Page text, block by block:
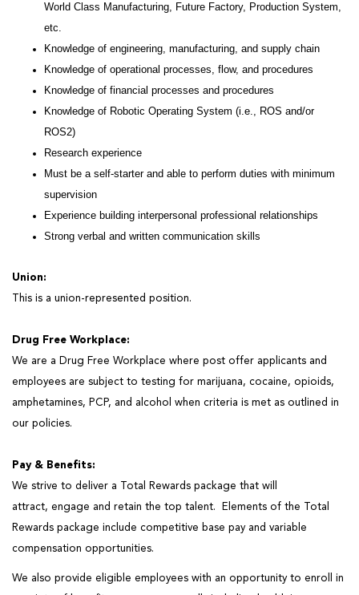
World Class Manufacturing, Future Factory, Production System,
etc.
Knowledge of engineering, manufacturing, and supply chain
Knowledge of operational processes, flow, and procedures
Knowledge of financial processes and procedures
Knowledge of Robotic Operating System (i.e., ROS and/or
ROS2)
Research experience
Must be a self-starter and able to perform duties with minimum
supervision
Experience building interpersonal professional relationships
Strong verbal and written communication skills
Union:
This is a union-represented position.
Drug Free Workplace:
We are a Drug Free Workplace where post offer applicants and
employees are subject to testing for marijuana, cocaine, opioids,
amphetamines, PCP, and alcohol when criteria is met as outlined in
our policies.
Pay & Benefits:
We strive to deliver a Total Rewards package that will
attract, engage and retain the top talent.
Elements of the Total
Rewards package include competitive base pay and variable
compensation opportunities.
We also provide eligible employees with an opportunity to enroll in